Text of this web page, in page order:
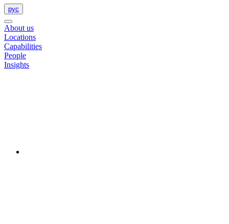
рус
About us
Locations
Capabilities
People
Insights